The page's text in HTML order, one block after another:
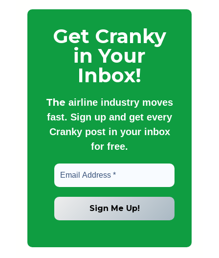
Get Cranky
in Your
Inbox!
The airline industry moves
fast. Sign up and get every
Cranky post in your inbox
for free.